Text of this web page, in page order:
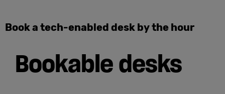
Book a tech-enabled desk by the hour
Bookable desks